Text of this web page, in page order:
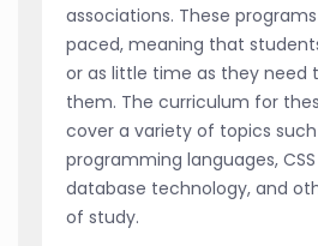
associations. These
paced, meaning that
or as little time as they need
them. The curriculum for
cover a variety of topics such
programming languages,
database technology, and
of study.